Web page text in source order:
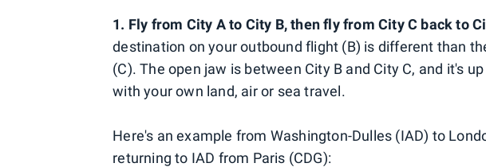
1. Fly from City A to City B, then fly from City C back to
destination on your outbound flight (B) is different than
(C). The open jaw is between City B and City C, and it's
with your own land, air or sea travel.
Here's an example from Washington-Dulles (IAD) to
returning to IAD from Paris (CDG):